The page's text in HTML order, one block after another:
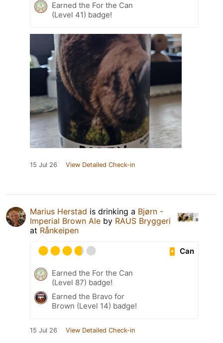
Earned the For the Can
(Level 41) badge!
15 Jul 26 View Detailed Check-in
Marius Herstad is drinking a Bjørn -
Imperial Brown Ale by RAUS Bryggeri
at Rånkeipen
Can
Earned the For the Can
(Level 87) badge!
Earned the Bravo for
Brown (Level 14) badge!
15 Jul 26 View Detailed Check-in